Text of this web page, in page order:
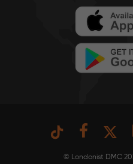
© Londonist DMC